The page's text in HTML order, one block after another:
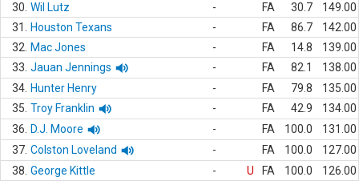
30. Wil Lutz - FA 30.7
149.00
31.
Houston Texans - FA 86.7
142.00
32.
Mac Jones - FA 14.8
139.00
33. Jauan Jennings - FA 82.1
138.00
34. Hunter Henry - FA 79.8
135.00
35. Troy Franklin - FA 42.9
134.00
36.
D.J. Moore - FA 100.0
131.00
37. Colston Loveland - FA 100.0
127.00
38. George Kittle - U FA 100.0
126.00